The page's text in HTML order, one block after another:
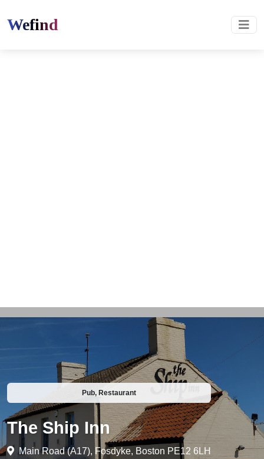
Wefind
Pub, Restaurant
The Ship Inn
Main Road (A17), Fosdyke, Boston PE12 6LH